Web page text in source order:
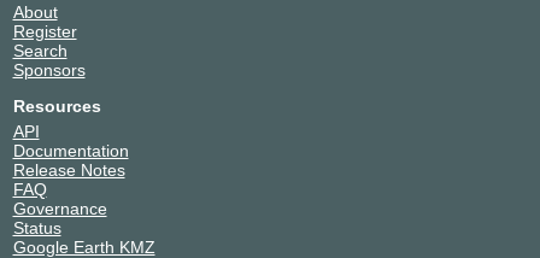
About
Register
Search
Sponsors
Resources
API
Documentation
Release Notes
FAQ
Governance
Status
Google Earth KMZ